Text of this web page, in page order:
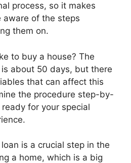
process, so it makes
of the steps
them on.
to buy a house? The
about 50 days, but there
that can affect this
the procedure step-by-
for your special
is a crucial step in the
a home, which is a big